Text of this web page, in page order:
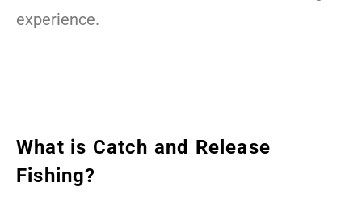
experience.
What is Catch and Release
Fishing?